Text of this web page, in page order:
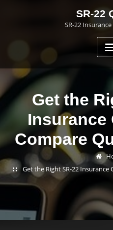
SR-22
SR-22
Get the
Insurance
Compare
Get the Right SR-22